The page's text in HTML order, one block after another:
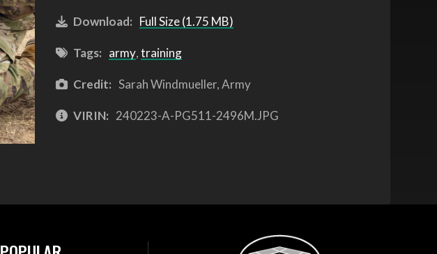
Download: Full Size (1.75 MB)
Tags: army,training
Credit: Sarah Windmueller, Army
VIRIN: 240223-A-PG511-2496M.JPG